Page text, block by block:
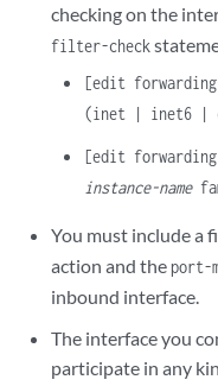
checking on the
filter-check
[edit
(inet | inet6 |
[edit
instance-name
You must include
action and theport-
inbound interface.
The interface you
participate in any